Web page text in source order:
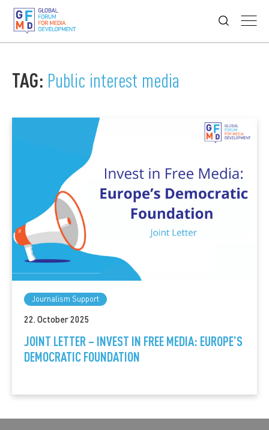
TAG: Public interest media
Journalism Support
22. October 2025
JOINT LETTER – INVEST IN FREE MEDIA: EUROPE’S
DEMOCRATIC FOUNDATION